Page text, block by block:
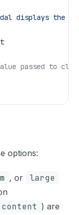
displays the
passed to
options:
, or large
content ) are